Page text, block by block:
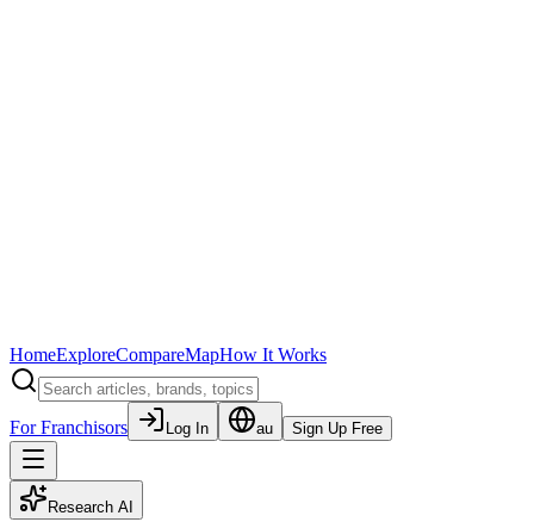
HomeExploreCompareMapHow It Works
For Franchisors Log In au Sign Up Free
Research AI